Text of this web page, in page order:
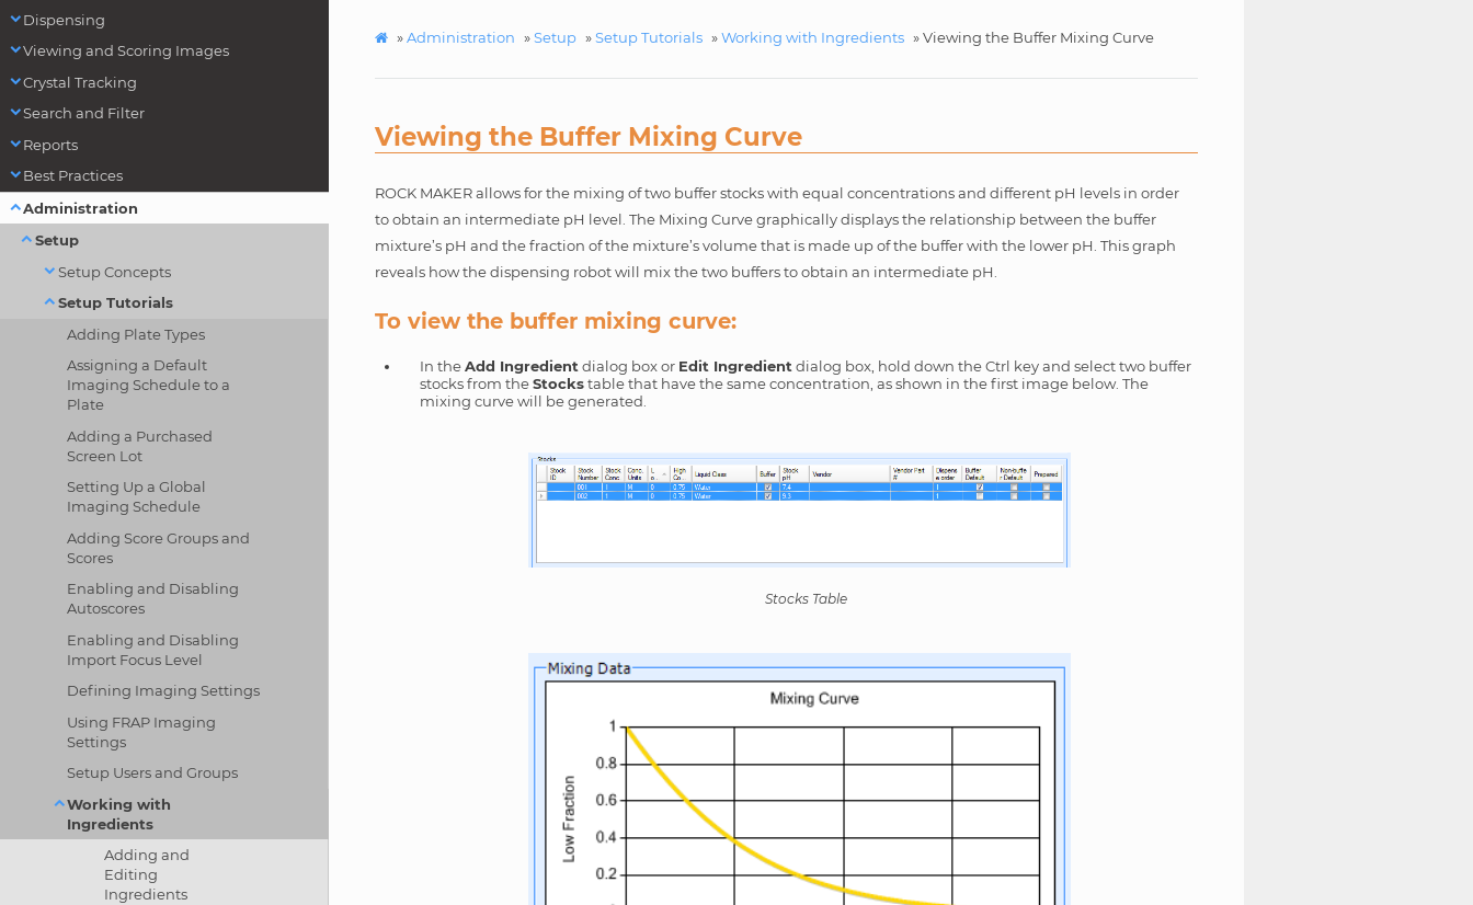
Dispensing
Viewing and Scoring Images
Crystal Tracking
Search and Filter
Reports
Best Practices
Administration
Setup
Setup Concepts
Setup Tutorials
Adding Plate Types
Assigning a Default
Imaging Schedule to a
Plate
Adding a Purchased
Screen Lot
Setting Up a Global
Imaging Schedule
Adding Score Groups and
Scores
Enabling and Disabling
Autoscores
Enabling and Disabling
Import Focus Level
Defining Imaging Settings
Using FRAP Imaging
Settings
Setup Users and Groups
Working with
Ingredients
Adding and
Editing
Ingredients
»Administration »Setup »Setup Tutorials »Working with Ingredients »Viewing the Buffer Mixing Curve
Viewing the Buffer Mixing Curve
ROCK MAKER allows for the mixing of two buffer stocks with equal concentrations and different pH levels in order
to obtain an intermediate pH level. The Mixing Curve graphically displays the relationship between the buffer
mixture’s pH and the fraction of the mixture’s volume that is made up of the buffer with the lower pH. This graph
reveals how the dispensing robot will mix the two buffers to obtain an intermediate pH.
To view the buffer mixing curve:
In theAdd Ingredient dialog box or Edit Ingredient dialog box, hold down the Ctrl key and select two buffer
stocks from theStockstable that have the same concentration, as shown in the first image below. The
mixing curve will be generated.
Stocks Table